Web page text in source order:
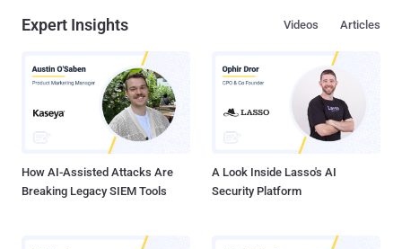
Expert Insights Articles
Videos
How AI-Assisted Attacks Are
Breaking Legacy SIEM Tools
A Look Inside Lasso's AI
Security Platform